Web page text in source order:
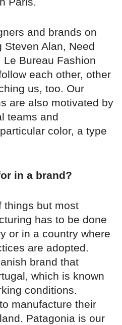
and brands on
Steven Alan, Need
Le Bureau Fashion
each other, other
us, too. Our
are also motivated by
teams and
color, a type
in a brand?
things but most
has to be done
or in a country where
are adopted.
brand that
which is known
conditions.
manufacture their
Patagonia is our